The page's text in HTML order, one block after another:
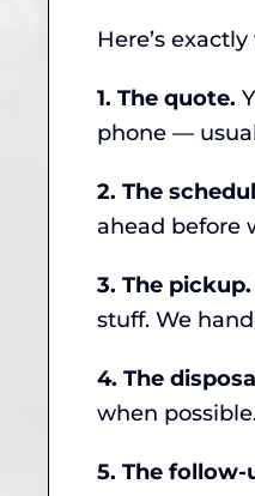
Here’s
1. The quote.
phone —
2. The
ahead before
3. The pickup.
stuff. We
4. The
when
5. The follow-